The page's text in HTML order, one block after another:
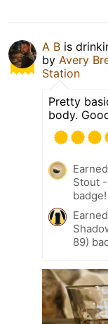
A B is
by Avery
Station
Pretty
body.
Stout
badge!
89)